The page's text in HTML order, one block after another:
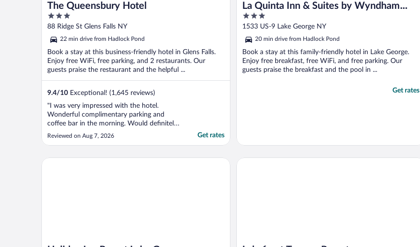
The Queensbury Hotel
3
out
5
88 Ridge St Glens Falls NY
22 min drive from Hadlock Pond
Book a stay at this business-friendly hotel in Glens Falls.
Enjoy free WiFi, free parking, and 2 restaurants. Our
guests praise the restaurant and the helpful ...
9.4/10 Exceptional! (1,645 reviews)
"I was very impressed with the hotel.
Wonderful complimentary parking and
coffee bar in the morning. Would definitely
stay at hotel again!"
Reviewed on Aug 7, 2026 Get rates
La Quinta Inn & Suites by Wyndham
Lake George
3
out
5
1533 US-9 Lake George NY
20 min drive from Hadlock Pond
Book a stay at this family-friendly hotel in Lake George.
Enjoy free breakfast, free WiFi, and free parking. Our
guests praise the breakfast and the pool in ...
Get rates
Holiday Inn Resort Lake George - Adirondack Area by IHGLakefront Terrace Resort